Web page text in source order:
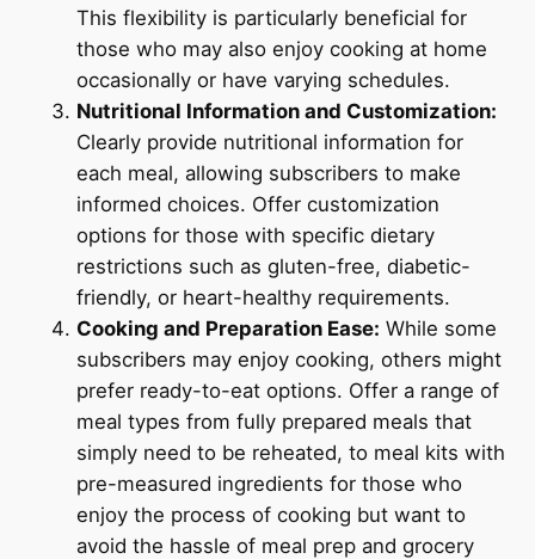
This flexibility is particularly beneficial for
those who may also enjoy cooking at home
occasionally or have varying schedules.
Nutritional Information and Customization:
Clearly provide nutritional information for
each meal, allowing subscribers to make
informed choices. Offer customization
options for those with specific dietary
restrictions such as gluten-free, diabetic-
friendly, or heart-healthy requirements.
Cooking and Preparation Ease: While some
subscribers may enjoy cooking, others might
prefer ready-to-eat options. Offer a range of
meal types from fully prepared meals that
simply need to be reheated, to meal kits with
pre-measured ingredients for those who
enjoy the process of cooking but want to
avoid the hassle of meal prep and grocery